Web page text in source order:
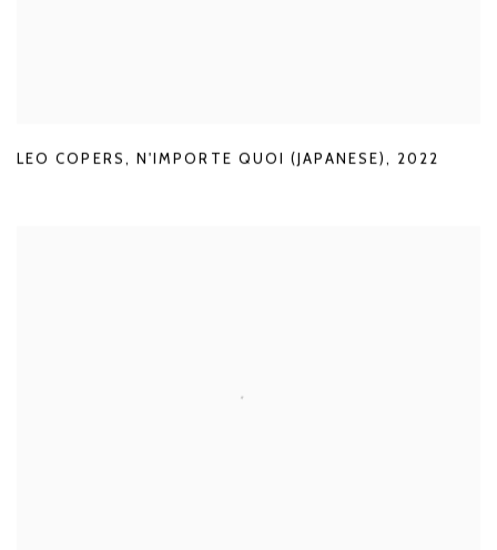
LEO COPERS , N'IMPORTE QUOI (JAPANESE) , 2022